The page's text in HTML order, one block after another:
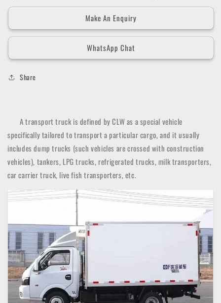
Make An Enquiry
WhatsApp Chat
Share
A transport truck is defined by CLW as a special vehicle
specifically tailored to transport a particular cargo, and it usually
includes dump trucks (such vehicles are crossed with construction
vehicles), tankers, LPG trucks, refrigerated trucks, milk transporters,
car carrier truck, live fish transporters, etc.